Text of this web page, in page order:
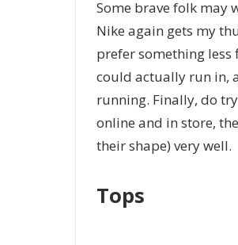
Some brave folk may
Nike again gets my
prefer something less
could actually run in,
running. Finally, do
online and in store,
their shape) very well.
Tops